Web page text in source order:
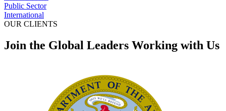
Public Sector
International
OUR CLIENTS
Join the Global Leaders Working with Us